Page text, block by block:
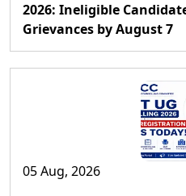
2026: Ineligible
Grievances by August 7
05 Aug, 2026